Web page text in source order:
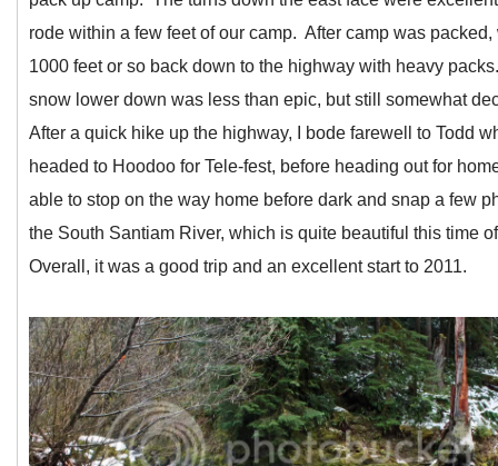
rode within a few feet of our camp. After camp was packed,
1000 feet or so back down to the highway with heavy
snow lower down was less than epic, but still somewhat
After a quick hike up the highway, I bode farewell to Todd
headed to Hoodoo for Tele-fest, before heading out for
able to stop on the way home before dark and snap a few
the South Santiam River, which is quite beautiful this time
Overall, it was a good trip and an excellent start to 2011.